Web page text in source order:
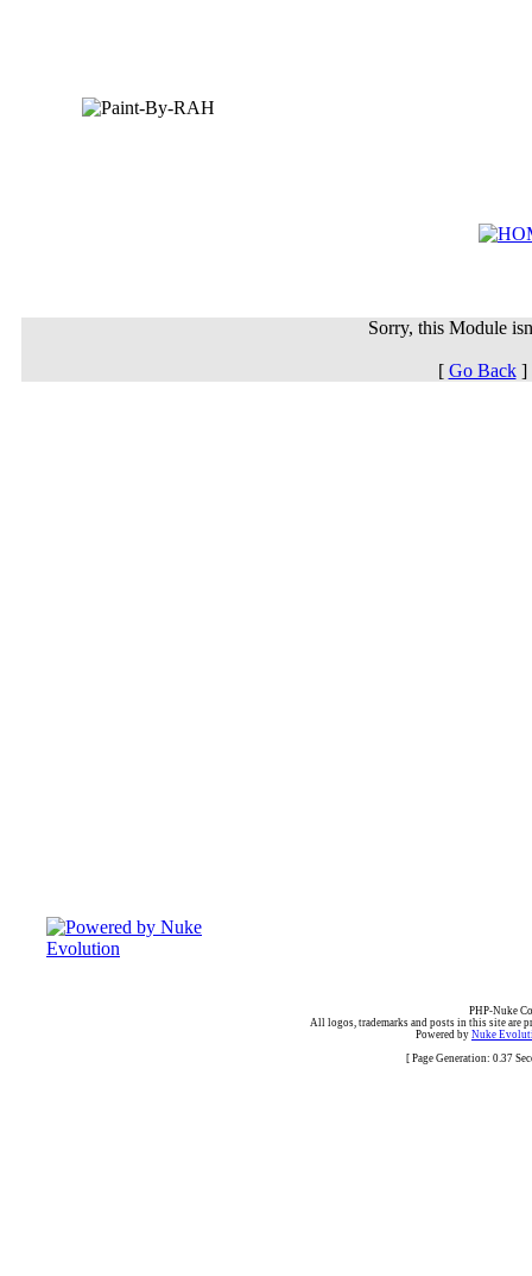
Sorry, this Module
[ Go Back]
PHP-Nuke
All logos, trademarks and posts in this site are
Powered by Nuke
[ Page Generation: 0.37